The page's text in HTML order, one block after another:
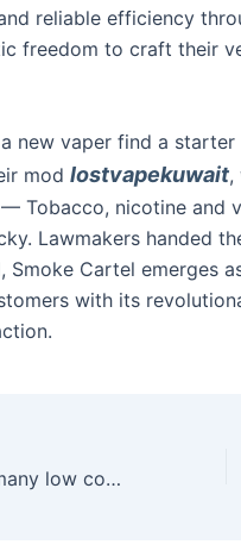
reliable efficiency
freedom to craft their
new vaper find a
mod lostvapekuwait,
— Tobacco, nicotine and
Lawmakers handed
Smoke Cartel emerges
with its
You can simply find many low cost and high-quality replica